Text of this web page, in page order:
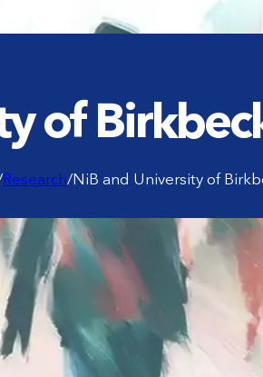
of
Research/NiB and University of